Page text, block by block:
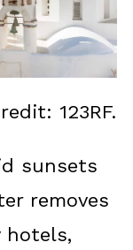
123RF.
sunsets
removes
hotels,